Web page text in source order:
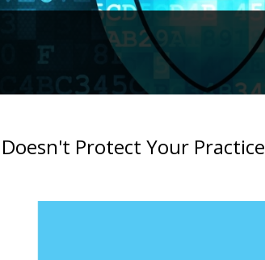
Protect Your Practice